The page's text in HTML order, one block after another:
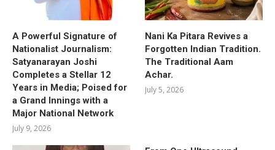
A Powerful Signature of
Nationalist Journalism:
Satyanarayan Joshi
Completes a Stellar 12
Years in Media; Poised for
a Grand Innings with a
Major National Network
July 9, 2026
Nani Ka Pitara Revives a
Forgotten Indian Tradition.
The Traditional Aam
Achar.
July 5, 2026